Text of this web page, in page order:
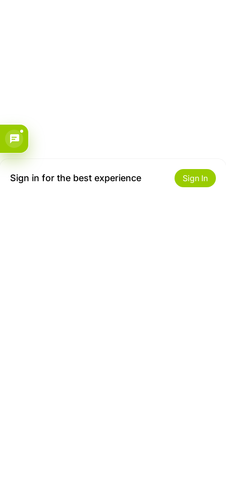
Sign in for the best experience Sign In